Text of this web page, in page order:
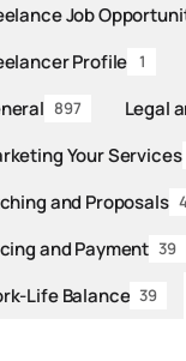
Job
Profile 1
897 Legal
Your Services
and Proposals
and Payment 39
Life Balance 39